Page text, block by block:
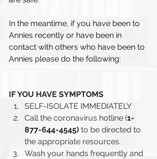
In the meantime, if you have been to
Annies recently or have been in
contact with others who have been to
Annies please do the following:
IF YOU HAVE SYMPTOMS
SELF-ISOLATE IMMEDIATELY
Call the coronavirus hotline (1-
877-644-4545) to be directed to
the appropriate resources.
Wash your hands frequently and